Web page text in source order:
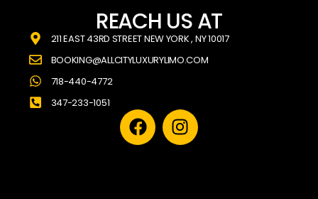
REACH US AT
211 EAST 43RD STREET NEW YORK , NY 10017
BOOKING@ALLCITYLUXURYLIMO.COM
718-440-4772
347-233-1051